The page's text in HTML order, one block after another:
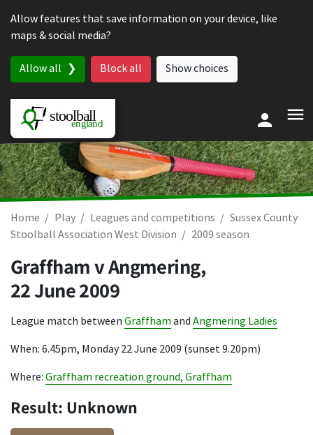
Allow features that save information on your device, like
maps & social media?
Allow all Block all Show choices
Home Play Leagues and competitions
Sussex County
Stoolball Association West Division
2009 season
Graffham v Angmering,
22 June 2009
League match between Graffham and Angmering Ladies
When: 6.45pm, Monday 22 June 2009 (sunset 9.20pm)
Where: Graffham recreation ground, Graffham
Result: Unknown